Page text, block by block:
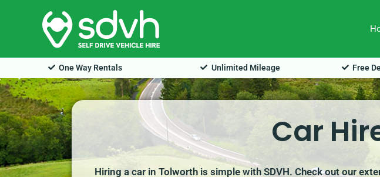
One Way Rentals Unlimited Mileage Free
Car
Hiring a car in Tolworth is simple with SDVH. Check out our